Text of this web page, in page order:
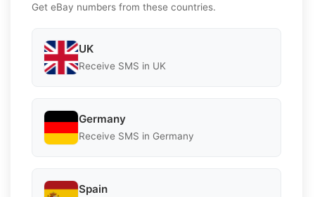
Get eBay numbers from these countries.
UK
Receive SMS in UK
Germany
Receive SMS in Germany
Spain